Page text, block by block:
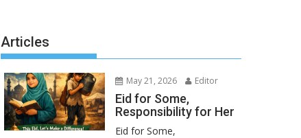
Articles
May 21, 2026 Editor
Eid for Some,
Responsibility for Her
Eid for Some,